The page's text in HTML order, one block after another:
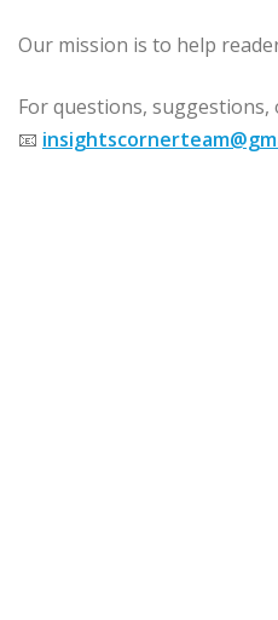
Our mission is to help
For questions,
📧